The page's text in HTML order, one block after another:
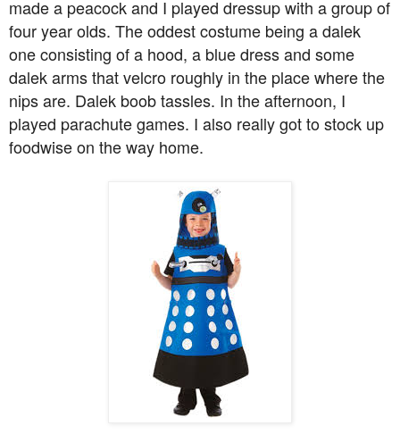
made a peacock and I played dressup with a group of
four year olds. The oddest costume being a dalek
one consisting of a hood, a blue dress and some
dalek arms that velcro roughly in the place where the
nips are. Dalek boob tassles. In the afternoon, I
played parachute games. I also really got to stock up
foodwise on the way home.